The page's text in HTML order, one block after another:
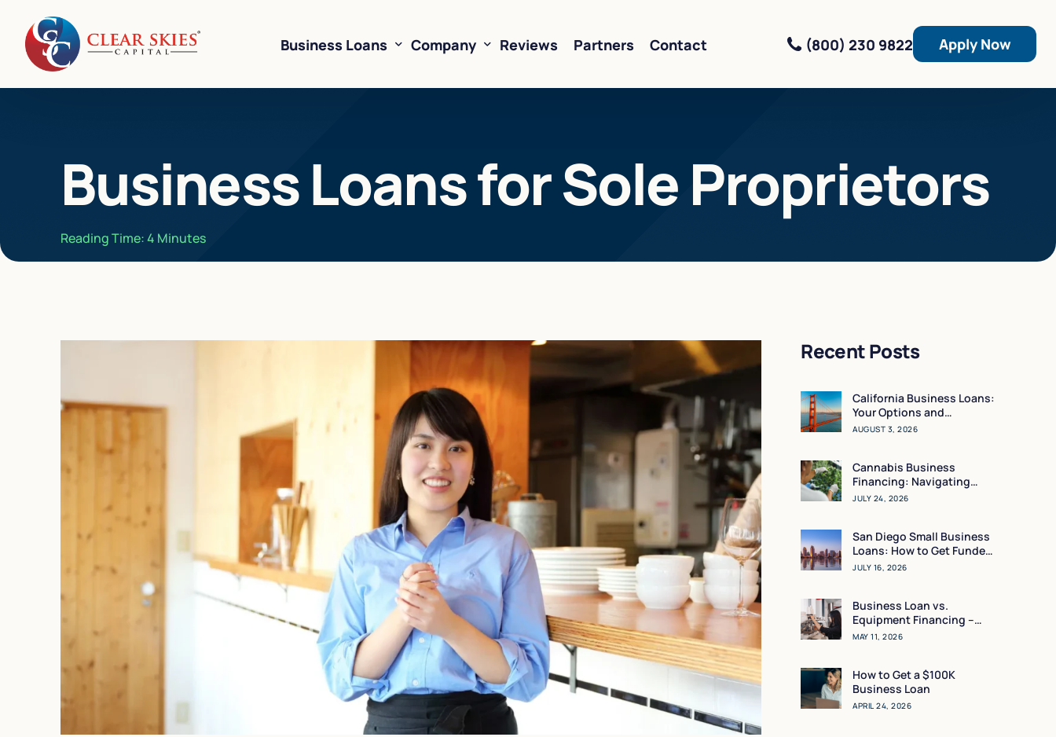
Business Loans
Business Loans
Equipment Financing
Company
Resources
Reviews Partners Contact (800) 230 9822 Apply Now
Business Loans for Sole Proprietors
Reading Time:4 Minutes
Recent Posts
California Business Loans:
Your Options and
Resources
AUGUST 3, 2026
Cannabis Business
Financing: Navigating
Working Capital in a High-
JULY 24, 2026
San Diego Small Business
Loans: How to Get Funded
in 24 Hours
JULY 16, 2026
Business Loan vs.
Equipment Financing –
What Makes the Most
MAY 11, 2026
How to Get a $100K
Business Loan
APRIL 24, 2026